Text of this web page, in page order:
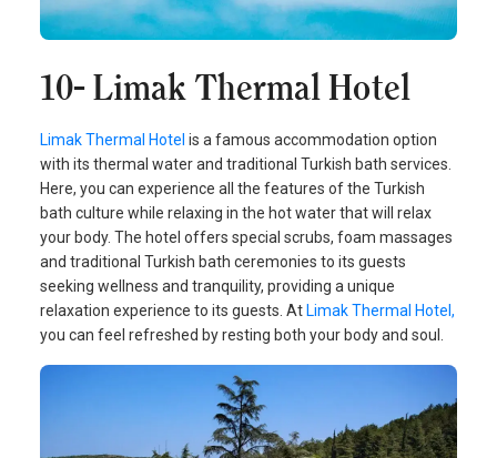
10- Limak Thermal Hotel
Limak Thermal Hotel is a famous accommodation option
with its thermal water and traditional Turkish bath services.
Here, you can experience all the features of the Turkish
bath culture while relaxing in the hot water that will relax
your body. The hotel offers special scrubs, foam massages
and traditional Turkish bath ceremonies to its guests
seeking wellness and tranquility, providing a unique
relaxation experience to its guests. At Limak Thermal Hotel,
you can feel refreshed by resting both your body and soul.